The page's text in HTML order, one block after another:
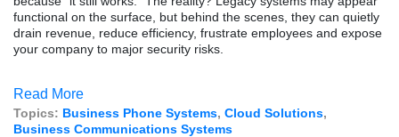
functional on the surface, but behind the scenes, they can quietly
drain revenue, reduce efficiency, frustrate employees and expose
your company to major security risks.
Read More
Topics: Business Phone Systems, Cloud Solutions,
Business Communications Systems